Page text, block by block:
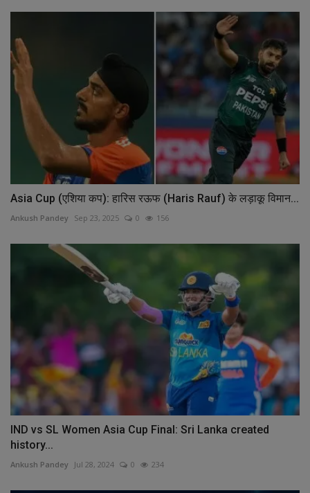
Asia Cup (एशिया कप): हारिस रऊफ (Haris Rauf) के लड़ाकू विमान...
Ankush Pandey Sep 23, 2025 0 156
IND vs SL Women Asia Cup Final: Sri Lanka created
history...
Ankush Pandey Jul 28, 2024 0 234